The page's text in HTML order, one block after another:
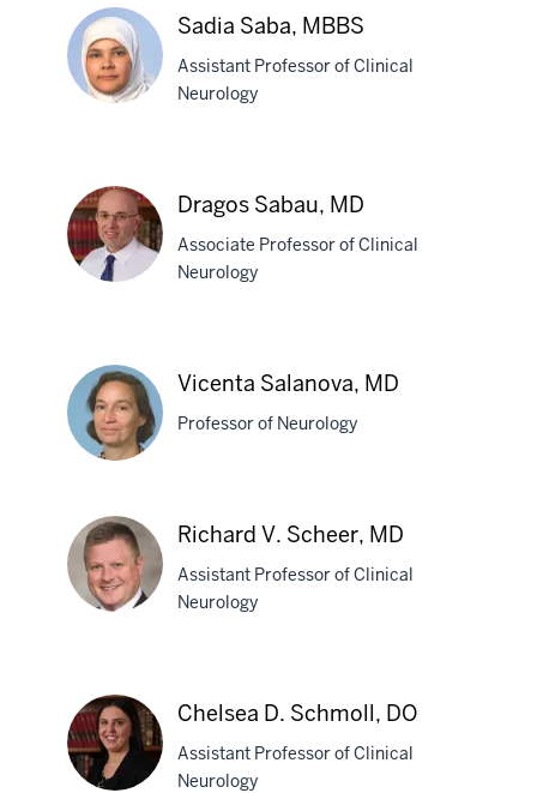
Rysted,
PhD
Saba,
MBBS
Sadia Saba, MBBS
Assistant Professor of Clinical
Neurology
Sabau,
MD
Dragos Sabau, MD
Associate Professor of Clinical
Neurology
Vicenta
Salanova,
MD
Vicenta Salanova, MD
Professor of Neurology
V.
Scheer,
MD
Richard V. Scheer, MD
Assistant Professor of Clinical
Neurology
Chelsea D. Schmoll, DO
Assistant Professor of Clinical
Neurology